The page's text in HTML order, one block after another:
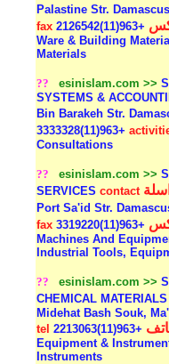
Palastine Str.
fax
Ware & Building
Materials
?? esinislam.com >>
SYSTEMS &
Bin Barakeh Str.
+963(11)3333328
Consultations
?? esinislam.com >>
SERVICEScontact
Port Sa'id Str.
fax
Machines And
Industrial Tools,
?? esinislam.com >>
CHEMICAL
Midehat Bash Souk,
tel
Equipment &
Instruments